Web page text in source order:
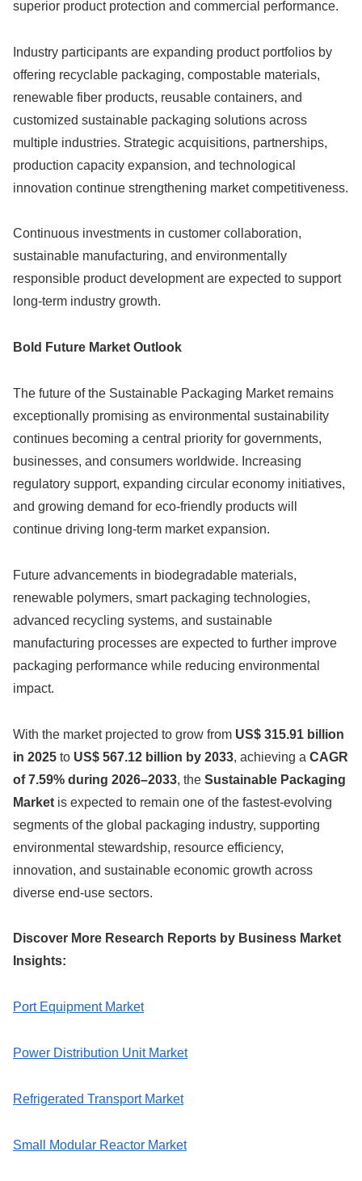
superior product protection and commercial performance.
Industry participants are expanding product portfolios by
offering recyclable packaging, compostable materials,
renewable fiber products, reusable containers, and
customized sustainable packaging solutions across
multiple industries. Strategic acquisitions, partnerships,
production capacity expansion, and technological
innovation continue strengthening market competitiveness.
Continuous investments in customer collaboration,
sustainable manufacturing, and environmentally
responsible product development are expected to support
long-term industry growth.
Bold Future Market Outlook
The future of the Sustainable Packaging Market remains
exceptionally promising as environmental sustainability
continues becoming a central priority for governments,
businesses, and consumers worldwide. Increasing
regulatory support, expanding circular economy initiatives,
and growing demand for eco-friendly products will
continue driving long-term market expansion.
Future advancements in biodegradable materials,
renewable polymers, smart packaging technologies,
advanced recycling systems, and sustainable
manufacturing processes are expected to further improve
packaging performance while reducing environmental
impact.
With the market projected to grow from US$ 315.91 billion
in 2025 to US$ 567.12 billion by 2033, achieving a CAGR
of 7.59% during 2026–2033, the Sustainable Packaging
Market is expected to remain one of the fastest-evolving
segments of the global packaging industry, supporting
environmental stewardship, resource efficiency,
innovation, and sustainable economic growth across
diverse end-use sectors.
Discover More Research Reports by Business Market
Insights:
Port Equipment Market
Power Distribution Unit Market
Refrigerated Transport Market
Small Modular Reactor Market